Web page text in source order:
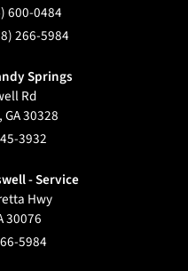
600-0484
266-5984
Springs
Rd
,GA30328
3932
- Service
Hwy
30076
5984